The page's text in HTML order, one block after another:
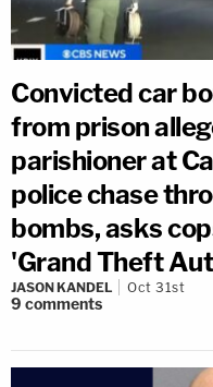
Convicted car
from prison
parishioner at
police chase
bombs, asks
'Grand Theft
JASON KANDEL Oct 31st
9 comments